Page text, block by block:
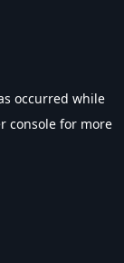
occurred while
console for more